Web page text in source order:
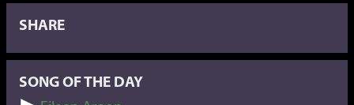
SHARE
SONG OF THE DAY